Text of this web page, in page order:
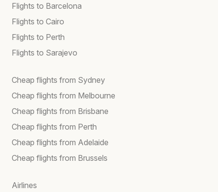
Flights to Barcelona
Flights to Cairo
Flights to Perth
Flights to Sarajevo
Cheap flights from Sydney
Cheap flights from Melbourne
Cheap flights from Brisbane
Cheap flights from Perth
Cheap flights from Adelaide
Cheap flights from Brussels
Airlines